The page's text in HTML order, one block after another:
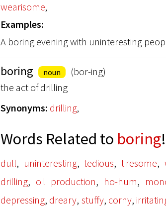
wearisome,
Examples:
A boring evening with uninteresting
boring noun
(bor-ing)
the act of drilling
Synonyms: drilling,
Words Related to boring!
dull, uninteresting,tedious,tiresome,
drilling, oil production, ho-hum,
depressing, dreary, stuffy, corny,